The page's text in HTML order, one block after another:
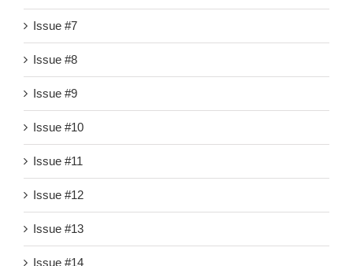
Issue #7
Issue #8
Issue #9
Issue #10
Issue #11
Issue #12
Issue #13
Issue #14